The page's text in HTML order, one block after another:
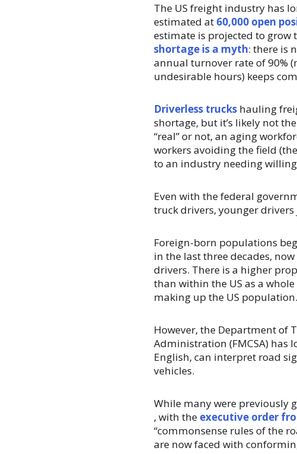
The US freight industry has
estimated at 60,000 open
estimate is projected to grow
shortage is a myth: there is
annual turnover rate of 90%
undesirable hours) keeps
Driverless truckshauling
shortage, but it’s likely not
“real” or not, an aging
workers avoiding the field
to an industry needing
Even with the federal
truck drivers, younger
Foreign-born populations
in the last three decades,
drivers. There is a higher
than within the US as a
making up the US population.
However, the Department of
Administration (FMCSA)
English, can interpret road
vehicles.
While many were previously
, with the executive order
“commonsense rules of the
are now faced with